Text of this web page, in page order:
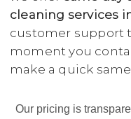
cleaning services
customer support
moment you
make a quick
Our pricing is